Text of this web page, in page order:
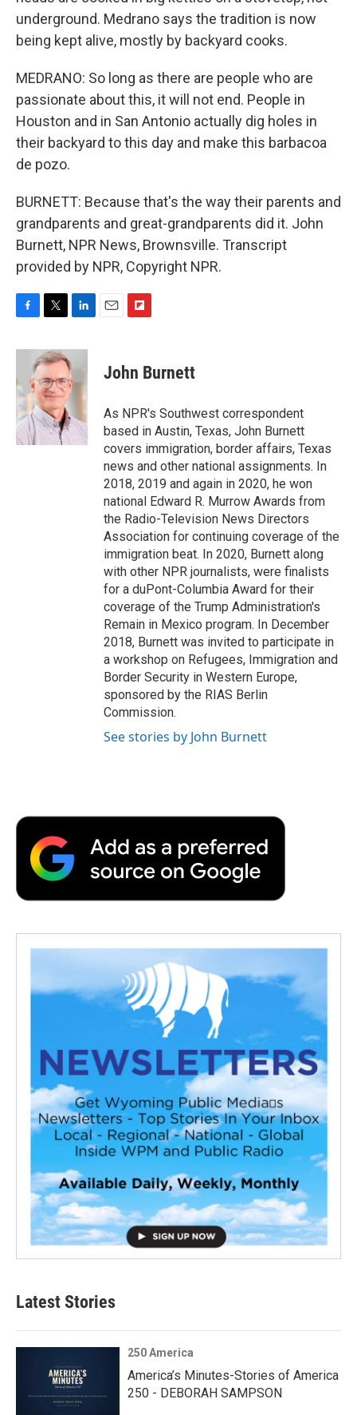
underground. Medrano says the tradition is now
being kept alive, mostly by backyard cooks.
MEDRANO: So long as there are people who are
passionate about this, it will not end. People in
Houston and in San Antonio actually dig holes in
their backyard to this day and make this barbacoa
de pozo.
BURNETT: Because that's the way their parents and
grandparents and great-grandparents did it. John
Burnett, NPR News, Brownsville. Transcript
provided by NPR, Copyright NPR.
c
b
o
o
k
i
t
t
e
r
n
k
e
d
n
p
b
a
r
d
John Burnett
As NPR's Southwest correspondent
based in Austin, Texas, John Burnett
covers immigration, border affairs, Texas
news and other national assignments. In
2018, 2019 and again in 2020, he won
national Edward R. Murrow Awards from
the Radio-Television News Directors
Association for continuing coverage of the
immigration beat. In 2020, Burnett along
with other NPR journalists, were finalists
for a duPont-Columbia Award for their
coverage of the Trump Administration's
Remain in Mexico program. In December
2018, Burnett was invited to participate in
a workshop on Refugees, Immigration and
Border Security in Western Europe,
sponsored by the RIAS Berlin
Commission.
See stories by John Burnett
Latest Stories
250 America
America’s Minutes-Stories of America
250 - DEBORAH SAMPSON